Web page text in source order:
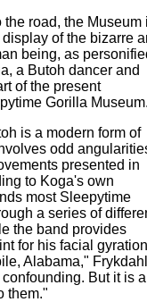
road, the Museum
of the bizarre
being, as
a Butoh dancer and
of the present
Gorilla
is a modern form of
odd
presented in
to Koga's own
most Sleepytime
a series of
the band provides
for his facial
Alabama," Frykdahl
But it is a
them."